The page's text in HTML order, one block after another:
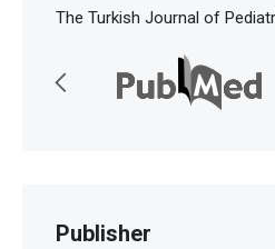
The Turkish Journal of
Publisher